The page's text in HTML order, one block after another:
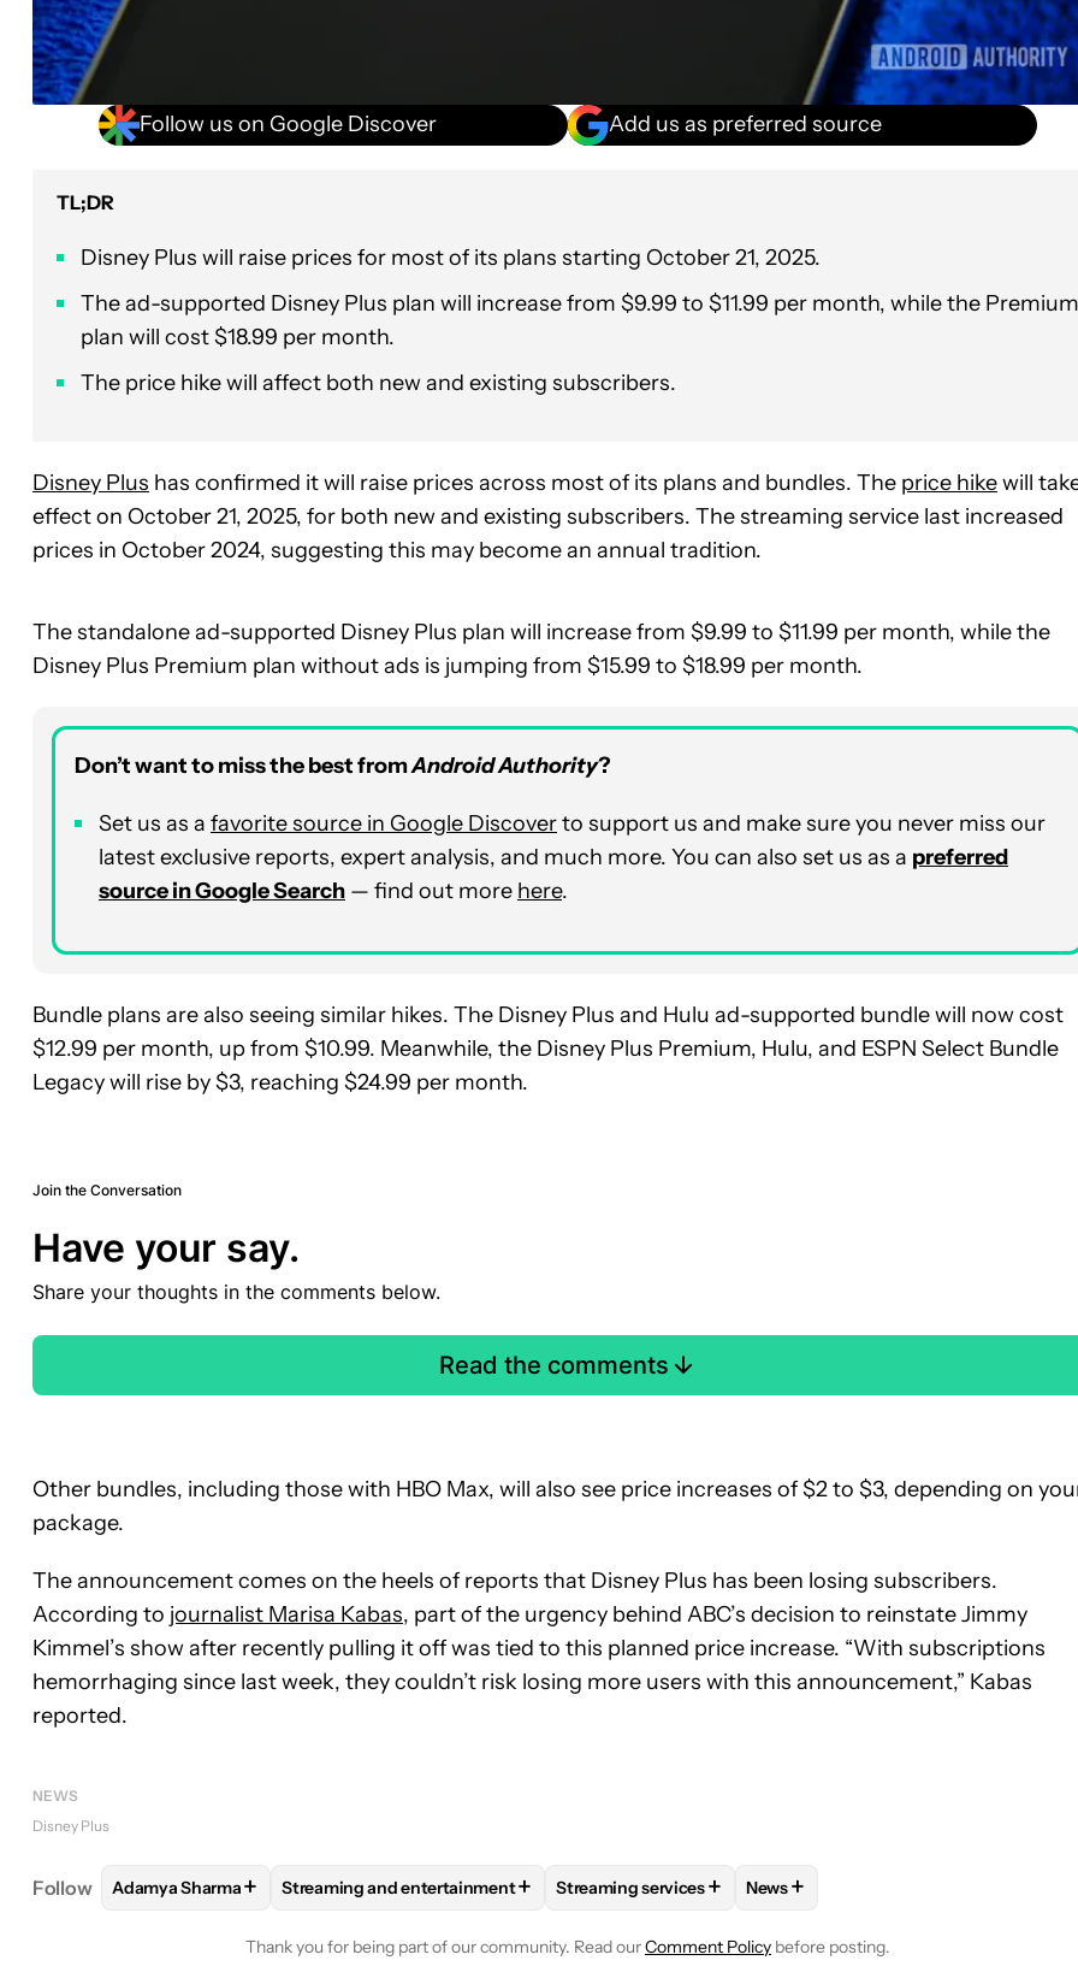
Follow us on Google Discover Add us as preferred source
TL;DR
Disney Plus will raise prices for most of its plans starting October 21, 2025.
The ad-supported Disney Plus plan will increase from $9.99 to $11.99 per month, while the Premium
plan will cost $18.99 per month.
The price hike will affect both new and existing subscribers.
Disney Plus has confirmed it will raise prices across most of its plans and bundles. The price hikewill
effect on October 21, 2025, for both new and existing subscribers. The streaming service last increased
prices in October 2024, suggesting this may become an annual tradition.
The standalone ad-supported Disney Plus plan will increase from $9.99 to $11.99 per month, while the
Disney Plus Premium plan without ads is jumping from $15.99 to $18.99 per month.
Don’t want to miss the best fromAndroid Authority?
Set us as a favorite source in Google Discoverto support us and make sure you never miss our
latest exclusive reports, expert analysis, and much more. You can also set us as a preferred
source in Google Search — find out more here.
Bundle plans are also seeing similar hikes. The Disney Plus and Hulu ad-supported bundle will now cost
$12.99 per month, up from $10.99. Meanwhile, the Disney Plus Premium, Hulu, and ESPN Select Bundle
Legacy will rise by $3, reaching $24.99 per month.
Join the Conversation
Have your say.
Share your thoughts in the comments below.
Read the comments
Other bundles, including those with HBO Max, will also see price increases of $2 to $3, depending on
package.
The announcement comes on the heels of reports that Disney Plus has been losing subscribers.
According to journalist Marisa Kabas, part of the urgency behind ABC’s decision to reinstate Jimmy
Kimmel’s show after recently pulling it off was tied to this planned price increase. “With subscriptions
hemorrhaging since last week, they couldn’t risk losing more users with this announcement,” Kabas
reported.
NEWS
Disney Plus
Follow FOLLOWFOLLOW "ADAMYA SHARMA" TO RECEIVE NOTIFICATIONS ABOUT NEW PAGES ON "ADAMYA SHARMA".
Adamya Sharma+ FOLLOWFOLLOW "STREAMING AND ENTERTAINMENT" TO RECEIVE NOTIFICATIONS ABOUT
Streaming and entertainment+ FOLLOWFOLLOW "STREAMING SERVICES" TO RECEIVE
Streaming services+ FOLLOW
News+
Thank you for being part of our community. Read ourComment Policy before posting.